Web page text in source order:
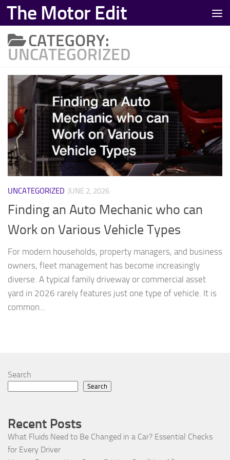
Skip to content
The Motor Edit
CATEGORY:
UNCATEGORIZED
UNCATEGORIZED JUNE 2, 2026
Finding an Auto Mechanic who can
Work on Various Vehicle Types
For modern households, property managers, and business
owners, fleet management has become increasingly
diverse. A typical family driveway or commercial asset
yard in 2026 rarely features just one type of vehicle. It is
common...
Search
Search
Recent Posts
What Fluids Need to Be Changed in a Car? Essential Checks
for Every Driver